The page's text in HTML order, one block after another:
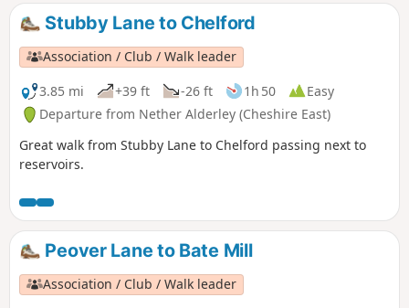
Stubby Lane to Chelford
Association / Club / Walk leader
3.85 mi
+39 ft -26 ft 1h 50
Easy
Departure from Nether Alderley (Cheshire East)
Great walk from Stubby Lane to Chelford passing next to
reservoirs.
Peover Lane to Bate Mill
Association / Club / Walk leader